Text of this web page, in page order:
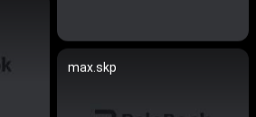
max.skp